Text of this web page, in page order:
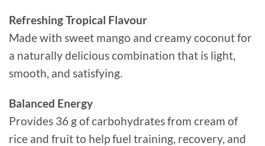
Refreshing Tropical Flavour
Made with sweet mango and creamy coconut for
a naturally delicious combination that is light,
smooth, and satisfying.
Balanced Energy
Provides 36 g of carbohydrates from cream of
rice and fruit to help fuel training, recovery, and